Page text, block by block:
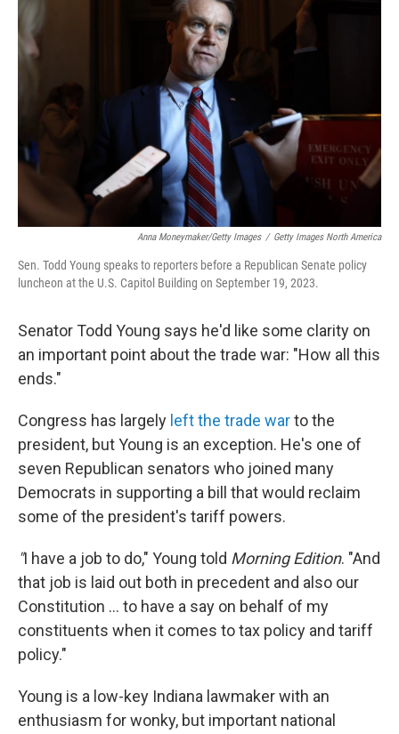
Anna Moneymaker/Getty Images / Getty Images North America
Sen. Todd Young speaks to reporters before a Republican Senate policy
luncheon at the U.S. Capitol Building on September 19, 2023.
Senator Todd Young says he'd like some clarity on
an important point about the trade war: "How all this
ends."
Congress has largely left the trade warto the
president, but Young is an exception. He's one of
seven Republican senators who joined many
Democrats in supporting a bill that would reclaim
some of the president's tariff powers.
"I have a job to do," Young told Morning Edition. "And
that job is laid out both in precedent and also our
Constitution … to have a say on behalf of my
constituents when it comes to tax policy and tariff
policy."
Young is a low-key Indiana lawmaker with an
enthusiasm for wonky, but important national